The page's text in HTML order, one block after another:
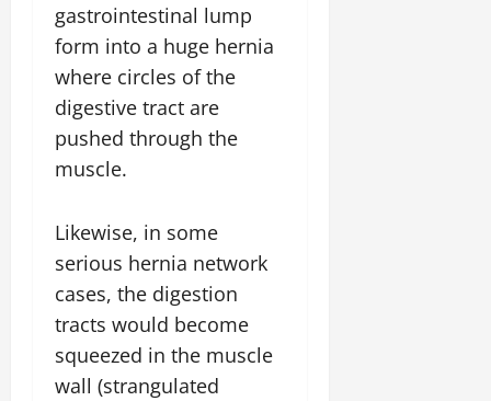
gastrointestinal lump
form into a huge hernia
where circles of the
digestive tract are
pushed through the
muscle.
Likewise, in some
serious hernia network
cases, the digestion
tracts would become
squeezed in the muscle
wall (strangulated